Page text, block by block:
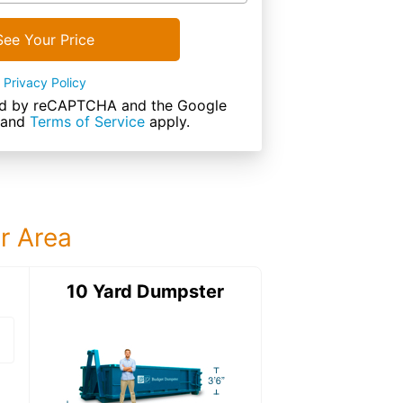
Your Price
Privacy Policy
by reCAPTCHA and the Google
and Terms of Service apply.
Area
15 Yard DumpsterDetails:
10 Yard Dumpster